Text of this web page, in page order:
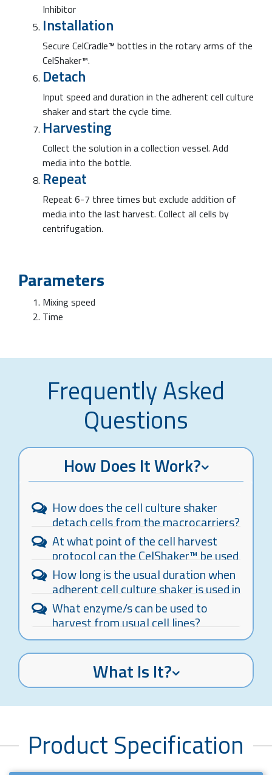
Inhibitor
Installation
Secure CelCradle™ bottles in the rotary arms of the
CelShaker™.
Detach
Input speed and duration in the adherent cell culture
shaker and start the cycle time.
Harvesting
Collect the solution in a collection vessel. Add
media into the bottle.
Repeat
Repeat 6-7 three times but exclude addition of
media into the last harvest. Collect all cells by
centrifugation.
Parameters
Mixing speed
Time
Frequently Asked
Questions
How Does It Work?
How does the cell culture shaker
detach cells from the macrocarriers?
At what point of the cell harvest
protocol can the CelShaker™ be used
to replace the manual tapping of the
bottle?
How long is the usual duration when
adherent cell culture shaker is used in
the cell harvest process?
What enzyme/s can be used to
harvest from usual cell lines?
What Is It?
Product Specification